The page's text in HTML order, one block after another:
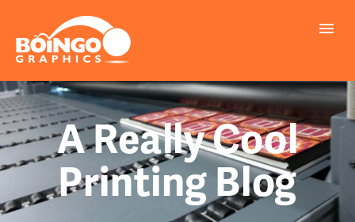
A Really Cool
Printing Blog